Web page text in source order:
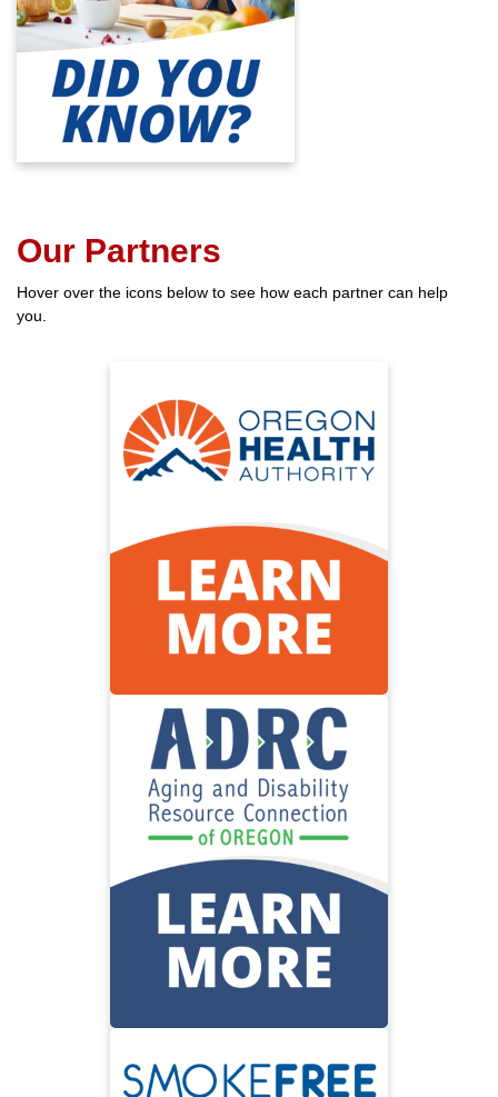
fires. By age 75, that risk
increases to three times that of
the general population—and to
four times by age 85.
Our Partners
Hover over the icons below to see how each partner can help
you.
A Healthy You
Oregon Health Authority has
many helpful programs and
Visit the Oregon Health
Authority
Community
Resource
Find information about services
to address aging or disability
needs.
Visit community resources
Smoke Free